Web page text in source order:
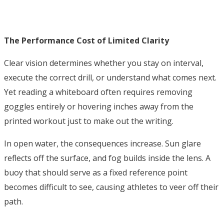
The Performance Cost of Limited Clarity
Clear vision determines whether you stay on interval,
execute the correct drill, or understand what comes next.
Yet reading a whiteboard often requires removing
goggles entirely or hovering inches away from the
printed workout just to make out the writing.
In open water, the consequences increase. Sun glare
reflects off the surface, and fog builds inside the lens. A
buoy that should serve as a fixed reference point
becomes difficult to see, causing athletes to veer off their
path.